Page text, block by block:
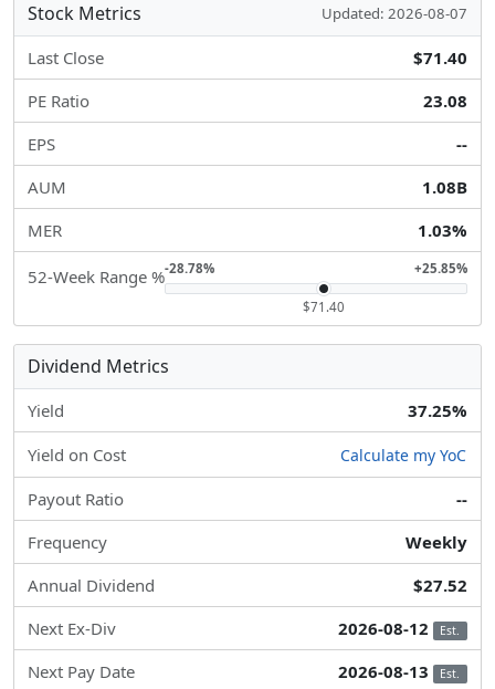
Stock Metrics Updated: 2026-08-07
Last Close
$71.40
PE Ratio
23.08
EPS
--
AUM
1.08B
MER
1.03%
52-Week Range %-28.78% +25.85%
$71.40
Dividend Metrics
Yield 37.25%
Yield on Cost Calculate my YoC
Payout Ratio
--
Frequency
Weekly
Annual Dividend
$27.52
Next Ex-Div
2026-08-12 Est.
Next Pay Date 2026-08-13 Est.